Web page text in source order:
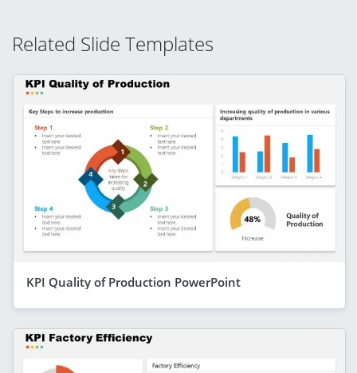
Related Slide Templates
KPI Quality of Production PowerPoint